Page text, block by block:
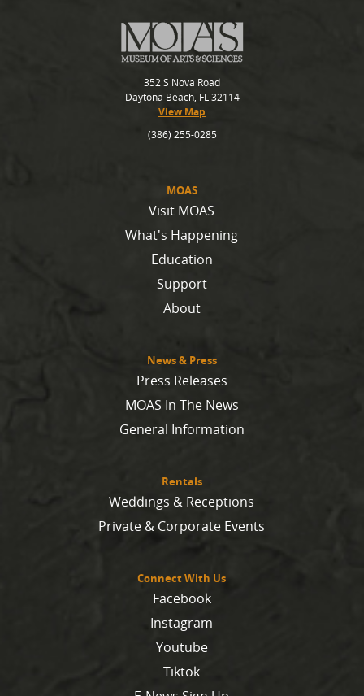
MOAS
Visit MOAS
What's Happening
Education
Support
About
News & Press
Press Releases
MOAS In The News
General Information
Rentals
Weddings & Receptions
Private & Corporate Events
Connect With Us
Facebook
Instagram
Youtube
Tiktok
352 S Nova Road
Daytona Beach, FL 32114
View Map
(386) 255-0285